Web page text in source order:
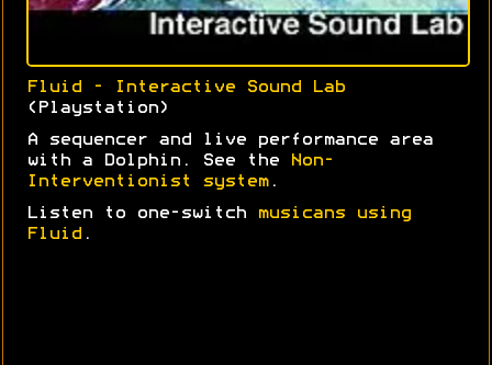
Fluid - Interactive Sound Lab
(Playstation)
A sequencer and live performance area
with a Dolphin. See the
Non-
Interventionist system.
Listen to one-switch
musicans using
Fluid .